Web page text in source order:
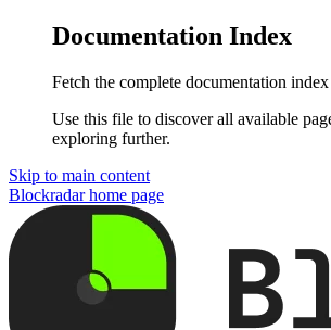
Documentation Index
Fetch the complete documentation index
Use this file to discover all available
exploring further.
Skip to main content
Blockradarhome page